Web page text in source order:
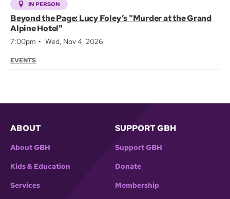
IN PERSON
Beyond the Page: Lucy Foley’s "Murder at the Grand
Alpine Hotel"
7:00pm Wed, Nov 4, 2026
EVENTS
ABOUT
About GBH
Kids & Education
Services
SUPPORT GBH
Support GBH
Donate
Membership